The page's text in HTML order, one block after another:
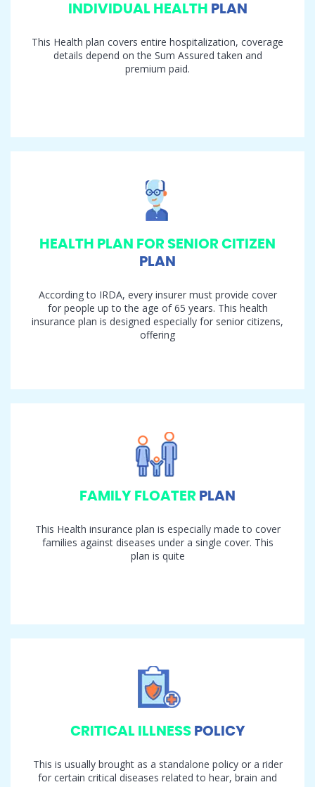
INDIVIDUAL HEALTH PLAN
This Health plan covers entire hospitalization, coverage
details depend on the Sum Assured taken and
premium paid.
HEALTH PLAN FOR SENIOR CITIZEN
PLAN
According to IRDA, every insurer must provide cover
for people up to the age of 65 years. This health
insurance plan is designed especially for senior citizens,
offering
FAMILY FLOATER PLAN
This Health insurance plan is especially made to cover
families against diseases under a single cover. This
plan is quite
CRITICAL ILLNESS POLICY
This is usually brought as a standalone policy or a rider
for certain critical diseases related to hear, brain and